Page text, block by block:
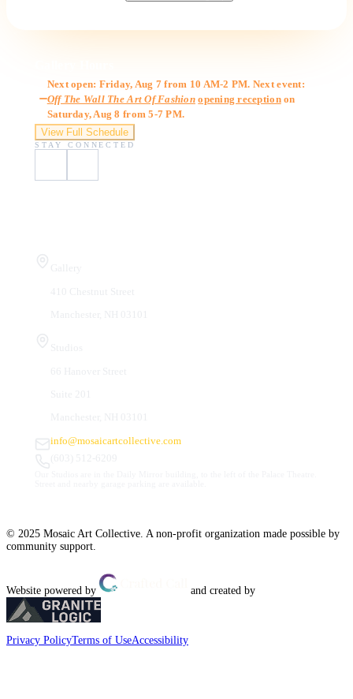
Next open: Friday, Aug 7 from 10 AM-2 PM. Next event:
Off The Wall The Art Of Fashion opening receptionon
Saturday, Aug 8 from 5-7 PM.
View Full Schedule
STAY CONNECTED
info@mosaicartcollective.com
© 2025 Mosaic Art Collective. A non-profit organization made possible by
community support.
Website powered by and created by
Privacy PolicyTerms of UseAccessibility